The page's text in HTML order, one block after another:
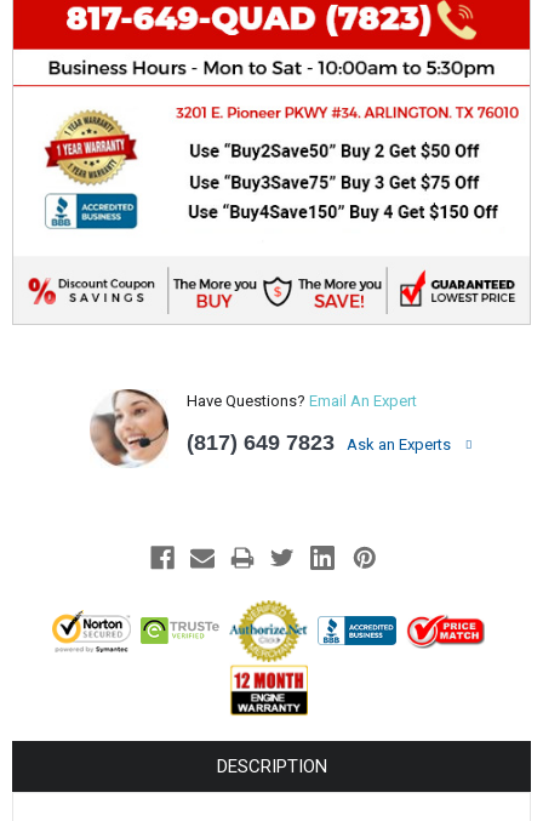
Have Questions? Email An Expert
(817) 649 7823 Ask an Experts
DESCRIPTION